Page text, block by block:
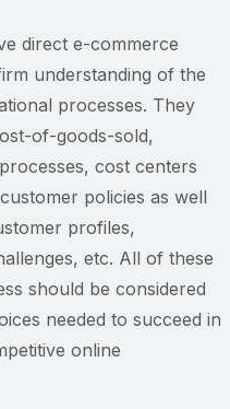
direct e-commerce
understanding of the
processes. They
of-goods-sold,
cost centers
policies as well
profiles,
etc. All of these
should be considered
needed to succeed in
online